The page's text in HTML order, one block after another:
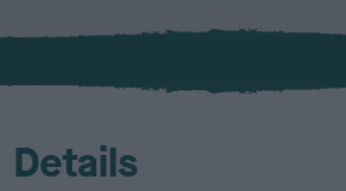
x
l
u
Details